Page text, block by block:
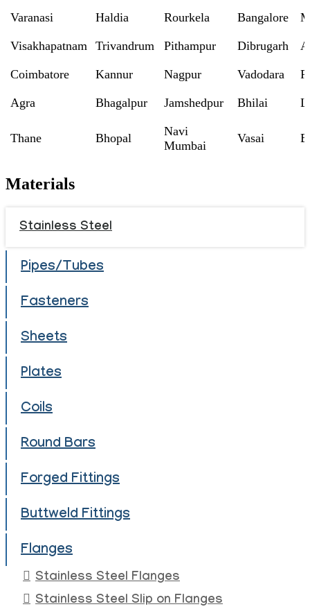
Varanasi Haldia Rourkela Bangalore
Visakhapatnam Trivandrum Pithampur Dibrugarh
Coimbatore Kannur Nagpur Vadodara
Agra Bhagalpur Jamshedpur Bhilai
Thane Bhopal
Navi
Mumbai
Vasai
Materials
Stainless Steel
Pipes/Tubes
Fasteners
Sheets
Plates
Coils
Round Bars
Forged Fittings
Buttweld Fittings
Flanges
Stainless Steel Flanges
Stainless Steel Slip on Flanges